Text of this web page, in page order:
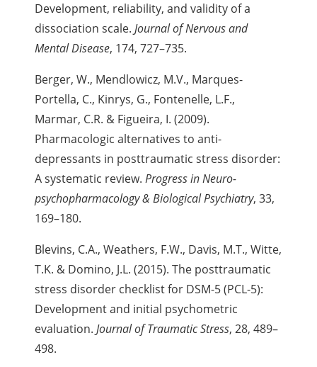
Development, reliability, and validity of a
dissociation scale.Journal of Nervous and
Mental Disease, 174, 727–735.
Berger, W., Mendlowicz, M.V., Marques-
Portella, C., Kinrys, G., Fontenelle, L.F.,
Marmar, C.R. & Figueira, I. (2009).
Pharmacologic alternatives to anti-
depressants in posttraumatic stress disorder:
A systematic review.Progress in Neuro-
psychopharmacology & Biological Psychiatry, 33,
169–180.
Blevins, C.A., Weathers, F.W., Davis, M.T., Witte,
T.K. & Domino, J.L. (2015). The posttraumatic
stress disorder checklist for DSM-5 (PCL-5):
Development and initial psychometric
evaluation. Journal of Traumatic Stress, 28, 489–
498.